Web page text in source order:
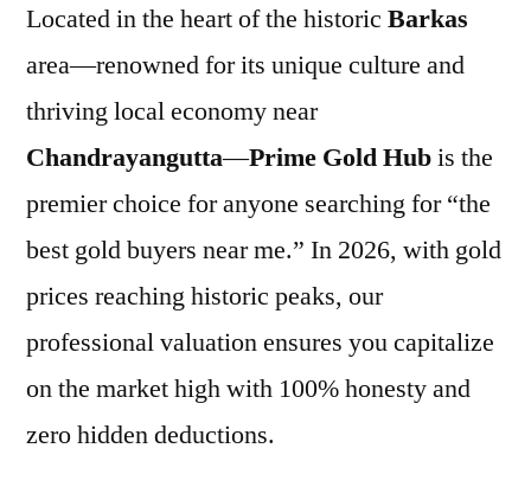
Located in the heart of the historic Barkas
area—renowned for its unique culture and
thriving local economy near
Chandrayangutta—Prime Gold Hubis the
premier choice for anyone searching for “the
best gold buyers near me.” In 2026, with gold
prices reaching historic peaks, our
professional valuation ensures you capitalize
on the market high with 100% honesty and
zero hidden deductions.